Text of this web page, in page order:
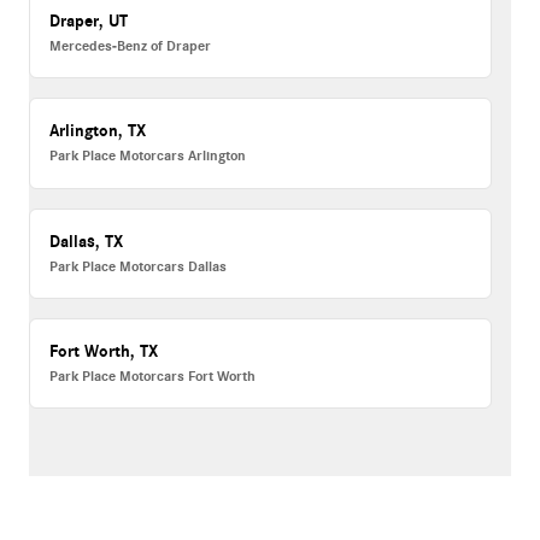
Draper, UT
Mercedes-Benz of Draper
Arlington, TX
Park Place Motorcars Arlington
Dallas, TX
Park Place Motorcars Dallas
Fort Worth, TX
Park Place Motorcars Fort Worth